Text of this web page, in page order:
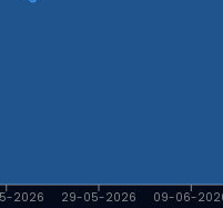
2026 29-05-2026 09-06-